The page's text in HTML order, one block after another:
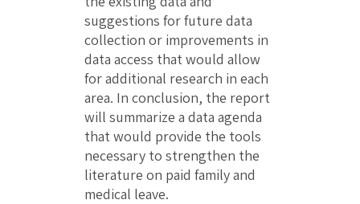
suggestions for future data
collection or improvements in
data access that would allow
for additional research in each
area. In conclusion, the report
will summarize a data agenda
that would provide the tools
necessary to strengthen the
literature on paid family and
medical leave.